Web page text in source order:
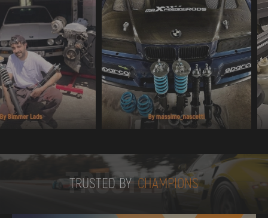
TRUSTED BY
TRUSTED BY CHAMPIONS